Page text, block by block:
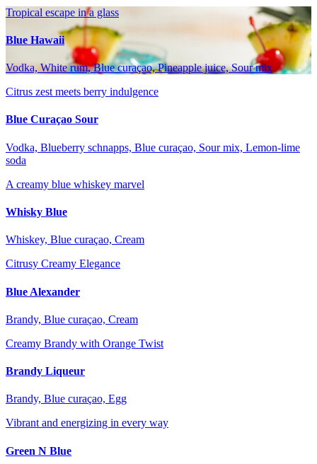
Tropical escape in a glass
Blue Hawaii
Vodka, White rum, Blue curaçao, Pineapple juice, Sour mix
Citrus zest meets berry indulgence
Blue Curaçao Sour
Vodka, Blueberry schnapps, Blue curaçao, Sour mix, Lemon-lime
soda
A creamy blue whiskey marvel
Whisky Blue
Whiskey, Blue curaçao, Cream
Citrusy Creamy Elegance
Blue Alexander
Brandy, Blue curaçao, Cream
Creamy Brandy with Orange Twist
Brandy Liqueur
Brandy, Blue curaçao, Egg
Vibrant and energizing in every way
Green N Blue